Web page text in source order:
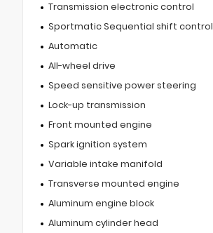
Transmission electronic control
Sportmatic Sequential shift control
Automatic
All-wheel drive
Speed sensitive power steering
Lock-up transmission
Front mounted engine
Spark ignition system
Variable intake manifold
Transverse mounted engine
Aluminum engine block
Aluminum cylinder head